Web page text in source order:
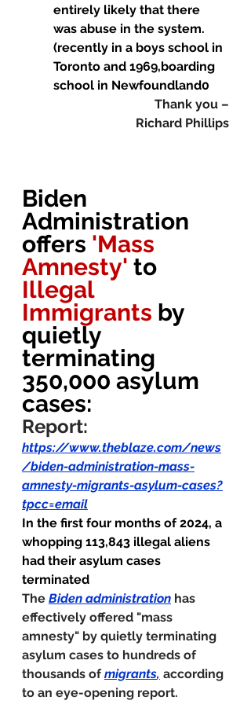
entirely likely that there
was abuse in the system.
(recently in a boys school in
Toronto and 1969,boarding
school in Newfoundland0
Thank you –
Richard Phillips
Biden
Administration
offers 'Mass
Amnesty' to
Illegal
Immigrants by
quietly
terminating
350,000 asylum
cases:
Report:
https://www.theblaze.com/news
/biden-administration-mass-
amnesty-migrants-asylum-cases?
tpcc=email
In the first four months of 2024, a
whopping 113,843 illegal aliens
had their asylum cases
terminated
The Biden administration has
effectively offered "mass
amnesty" by quietly terminating
asylum cases to hundreds of
thousands of migrants, according
to an eye-opening report.